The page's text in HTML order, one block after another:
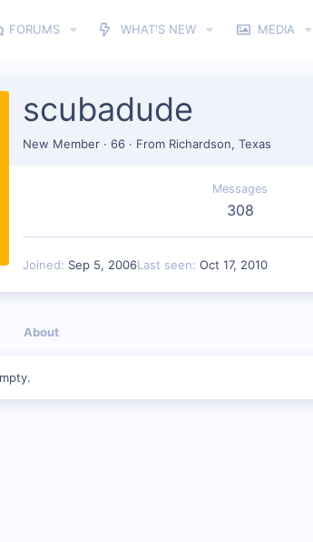
FORUMS WHAT'S NEW MEDIA
scubadude
New Member · 66 · From Richardson, Texas
Messages
308
Joined Sep 5, 2006Last seen Oct 17, 2010
About